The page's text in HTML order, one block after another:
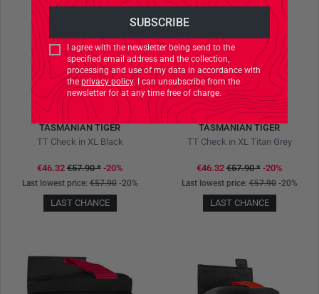
I agree with the newsletter being send to the
specified email address and the collection,
processing and use of my data in accordance with
theprivacy policy. I can unsubscribe from the
newsletter for at any time free of charge.
TASMANIAN TIGER
TT Check in XL Black
€46.32€57.90* -20%
Last lowest price:€57.90-20%
LAST CHANCE
TASMANIAN TIGER
TT Check in XL Titan Grey
€46.32€57.90* -20%
Last lowest price:€57.90-20%
LAST CHANCE